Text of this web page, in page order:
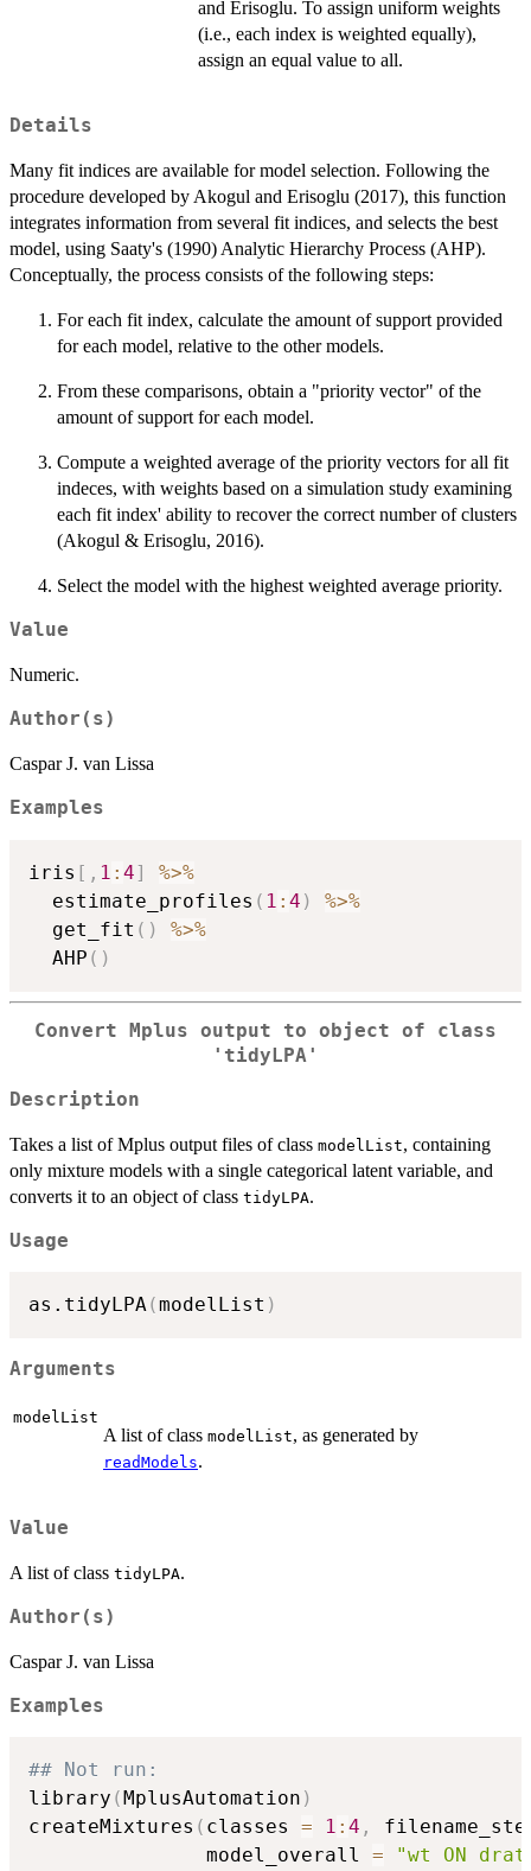
and Erisoglu. To assign uniform weights
(i.e., each index is weighted equally),
assign an equal value to all.
Details
Many fit indices are available for model selection. Following the
procedure developed by Akogul and Erisoglu (2017), this function
integrates information from several fit indices, and selects the best
model, using Saaty's (1990) Analytic Hierarchy Process (AHP).
Conceptually, the process consists of the following steps:
For each fit index, calculate the amount of support provided
for each model, relative to the other models.
From these comparisons, obtain a "priority vector" of the
amount of support for each model.
Compute a weighted average of the priority vectors for all fit
indeces, with weights based on a simulation study examining
each fit index' ability to recover the correct number of clusters
(Akogul & Erisoglu, 2016).
Select the model with the highest weighted average priority.
Value
Numeric.
Author(s)
Caspar J. van Lissa
Examples
iris [ , 1 : 4]
%>%
  estimate_profiles
( 1 : 4 )
%>%
  get_fit
( )
%>%
  AHP
( )
Convert Mplus output to object of class
'tidyLPA'
Description
Takes a list of Mplus output files of class modelList, containing
only mixture models with a single categorical latent variable, and
converts it to an object of class tidyLPA.
Usage
as.tidyLPA(modelList )
Arguments
modelList
A list of class modelList, as generated by
readModels.
Value
A list of class tidyLPA.
Author(s)
Caspar J. van Lissa
Examples
## Not run:
library ( MplusAutomation )
createMixtures ( classes = 1 : 4 ,
               model_overall
=
"wt ON